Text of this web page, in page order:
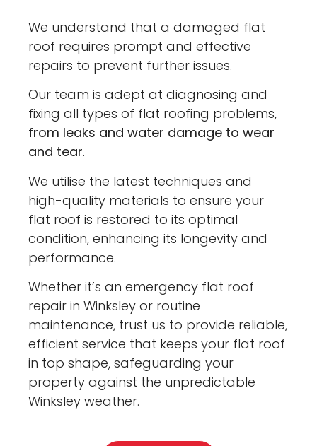
We understand that a damaged flat
roof requires prompt and effective
repairs to prevent further issues.
Our team is adept at diagnosing and
fixing all types of flat roofing problems,
from leaks and water damage to wear
and tear.
We utilise the latest techniques and
high-quality materials to ensure your
flat roof is restored to its optimal
condition, enhancing its longevity and
performance.
Whether it’s an emergency flat roof
repair in Winksley or routine
maintenance, trust us to provide reliable,
efficient service that keeps your flat roof
in top shape, safeguarding your
property against the unpredictable
Winksley weather.